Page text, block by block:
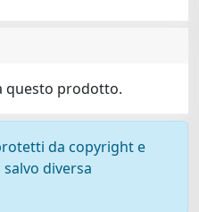
questo prodotto.
da copyright e
diversa